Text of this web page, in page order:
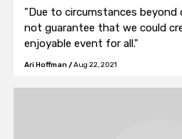
"Due to circumstances beyond
not guarantee that we could
enjoyable event for all."
Ari Hoffman /Aug 22, 2021